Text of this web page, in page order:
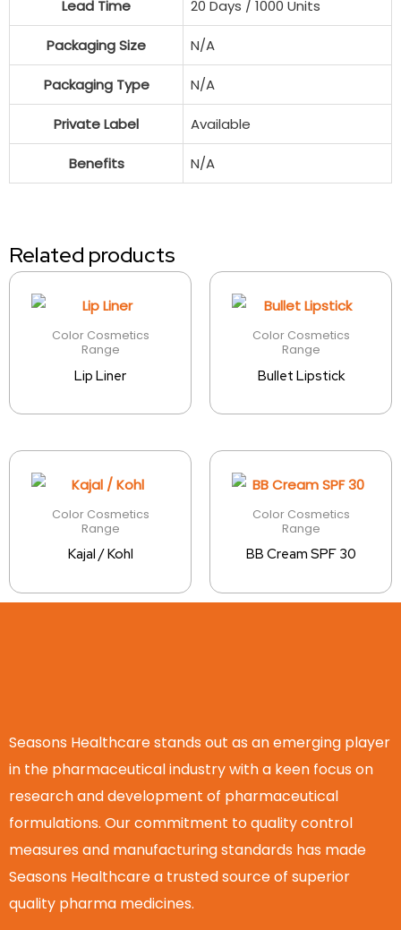
Lead Time 20 Days / 1000 Units
Packaging Size N/A
Packaging Type N/A
Private Label Available
Benefits N/A
Related products
Color Cosmetics
Range
Lip Liner
Color Cosmetics
Range
Bullet Lipstick
Color Cosmetics
Range
Kajal / Kohl
Color Cosmetics
Range
BB Cream SPF 30
Seasons Healthcare stands out as an emerging player
in the pharmaceutical industry with a keen focus on
research and development of pharmaceutical
formulations. Our commitment to quality control
measures and manufacturing standards has made
Seasons Healthcare a trusted source of superior
quality pharma medicines.